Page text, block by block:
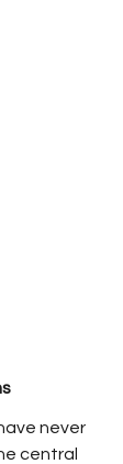
never
central